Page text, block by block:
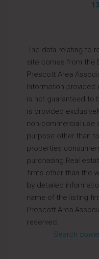
The data relating to
site comes from the
Prescott Area
Information provided
is not guaranteed to
is provided
non-commercial use
purpose other than
properties
purchasing.Real
firms other than the
by detailed
name of the listing
Prescott Area
reserved.
Search